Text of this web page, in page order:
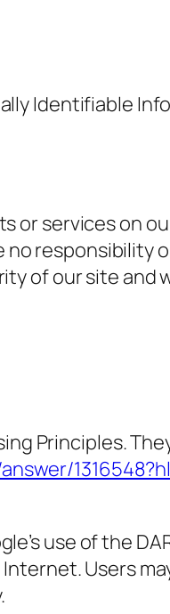
Identifiable
or services on
responsibility
of our site and
Principles.
use of the
Users